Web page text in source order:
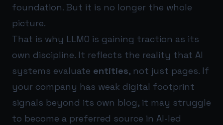
foundation. But it is no longer the whole
picture.
That is why LLMO is gaining traction as its
own discipline. It reflects the reality that AI
systems evaluate entities, not just pages. If
your company has weak digital footprint
signals beyond its own blog, it may struggle
to become a preferred source in AI-led